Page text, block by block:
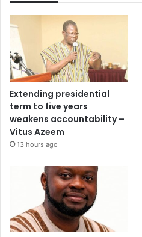
Extending presidential
term to five years
weakens accountability –
Vitus Azeem
13 hours ago